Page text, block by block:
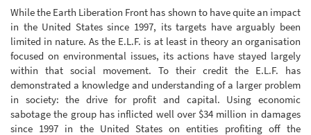
While the Earth Liberation Front has shown to have quite an impact
in the United States since 1997, its targets have arguably been
limited in nature. As the E.L.F. is at least in theory an organisation
focused on environmental issues, its actions have stayed largely
within that social movement. To their credit the E.L.F. has
demonstrated a knowledge and understanding of a larger problem
in society: the drive for profit and capital. Using economic
sabotage the group has inflicted well over $34 million in damages
since 1997 in the United States on entities profiting off the